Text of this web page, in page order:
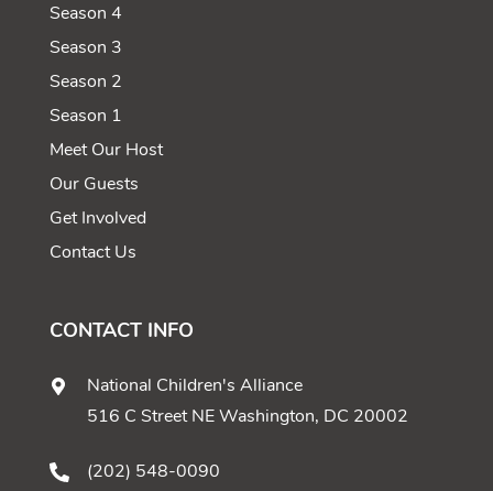
Season 4
Season 3
Season 2
Season 1
Meet Our Host
Our Guests
Get Involved
Contact Us
CONTACT INFO
National Children's Alliance
516 C Street NE Washington, DC 20002
(202) 548-0090